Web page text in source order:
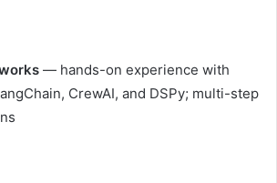
— hands-on experience with
CrewAI, and DSPy; multi-step